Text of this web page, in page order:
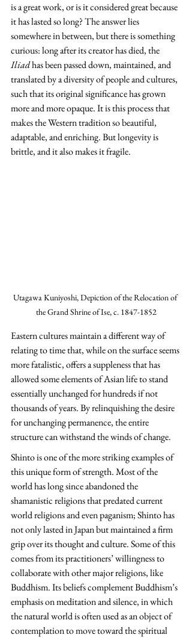
is a great work, or is it considered great because
it has lasted so long? The answer lies
somewhere in between, but there is something
curious: long after its creator has died, the
Iliad has been passed down, maintained, and
translated by a diversity of people and cultures,
such that its original significance has grown
more and more opaque. It is this process that
makes the Western tradition so beautiful,
adaptable, and enriching. But longevity is
brittle, and it also makes it fragile.
Utagawa Kuniyoshi, Depiction of the Relocation of
the Grand Shrine of Ise, c. 1847-1852
Eastern cultures maintain a different way of
relating to time that, while on the surface seems
more fatalistic, offers a suppleness that has
allowed some elements of Asian life to stand
essentially unchanged for hundreds if not
thousands of years. By relinquishing the desire
for unchanging permanence, the entire
structure can withstand the winds of change.
Shinto is one of the more striking examples of
this unique form of strength. Most of the
world has long since abandoned the
shamanistic religions that predated current
world religions and even paganism; Shinto has
not only lasted in Japan but maintained a firm
grip over its thought and culture. Some of this
comes from its practitioners’ willingness to
collaborate with other major religions, like
Buddhism. Its beliefs complement Buddhism’s
emphasis on meditation and silence, in which
the natural world is often used as an object of
contemplation to move toward the spiritual